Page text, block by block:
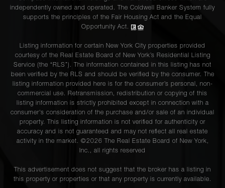
independently owned and operated. The Coldwell Banker System fully
supports the principles of the Fair Housing Act and the Equal
Opportunity Act.
Listing information for certain New York City properties provided
courtesy of the Real Estate Board of New York’s Residential Listing
Service (the “RLS”). The information contained in this listing has not
been verified by the RLS and should be verified by the consumer. The
listing information provided here is for the consumer’s personal, non-
commercial use. Retransmission, redistribution or copying of this
listing information is strictly prohibited except in connection with a
consumer's consideration of the purchase and/or sale of an individual
property. This listing information is not verified for authenticity or
accuracy and is not guaranteed and may not reflect all real estate
activity in the market. ©2026 The Real Estate Board of New York,
Inc., all rights reserved
This advertisement does not suggest that the broker has a listing in
this property or properties or that any property is currently available.